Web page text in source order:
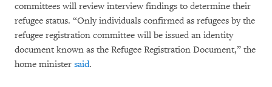
committees will review interview findings to determine their
refugee status. “Only individuals confirmed as refugees by the
refugee registration committee will be issued an identity
document known as the Refugee Registration Document,” the
home minister said.